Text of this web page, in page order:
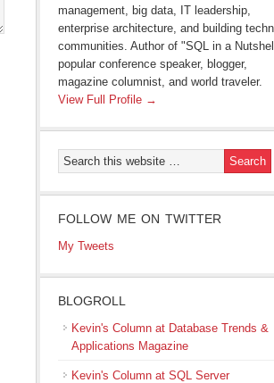
management, big data, IT leadership,
enterprise architecture, and building
communities. Author of "SQL in a
popular conference speaker, blogger,
magazine columnist, and world traveler.
View Full Profile →
FOLLOW ME ON TWITTER
My Tweets
BLOGROLL
Kevin's Column at Database Trends &
Applications Magazine
Kevin's Column at SQL Server